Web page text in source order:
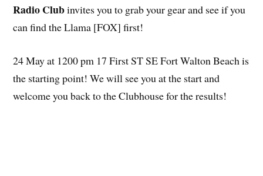
Radio Clubinvites you to grab your gear and see if you
can find the Llama [FOX] first!
24 May at 1200 pm 17 First ST SE Fort Walton Beach is
the starting point! We will see you at the start and
welcome you back to the Clubhouse for the results!